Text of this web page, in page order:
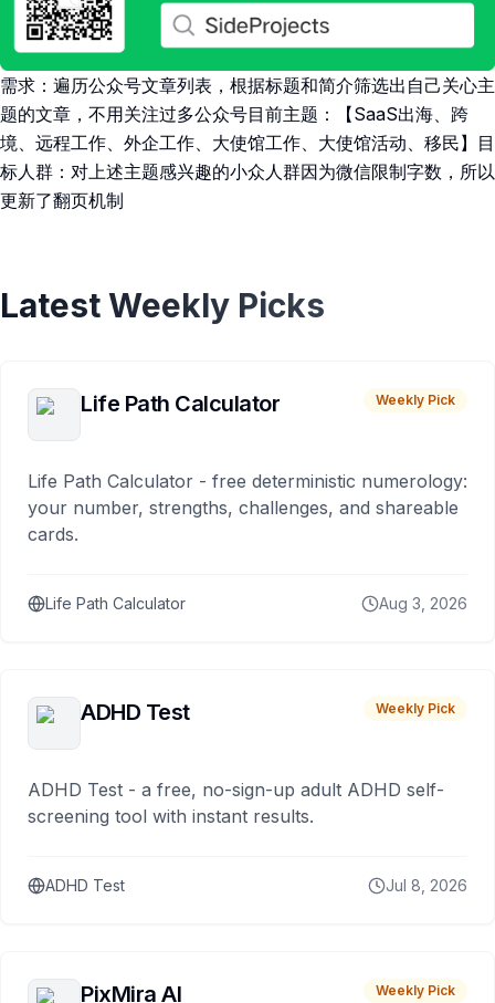
需求：遍历公众号文章列表，根据标题和简介筛选出自己关心主
题的文章，不用关注过多公众号目前主题：【SaaS出海、跨
境、远程工作、外企工作、大使馆工作、大使馆活动、移民】目
标人群：对上述主题感兴趣的小众人群因为微信限制字数，所以
更新了翻页机制
Latest Weekly Picks
Life Path Calculator Weekly Pick
Life Path Calculator - free deterministic numerology:
your number, strengths, challenges, and shareable
cards.
Life Path Calculator Aug 3, 2026
ADHD Test Weekly Pick
ADHD Test - a free, no-sign-up adult ADHD self-
screening tool with instant results.
ADHD Test Jul 8, 2026
PixMira AI Weekly Pick